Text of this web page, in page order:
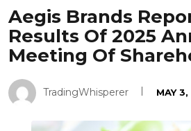
Aegis Brands
Results Of 2025
Meeting Of
TradingWhisperer MAY